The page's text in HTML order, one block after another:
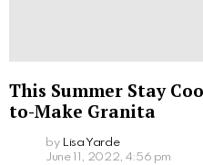
This Summer Stay
to-Make Granita
by Lisa Yarde
June 11, 2022, 4:56 pm